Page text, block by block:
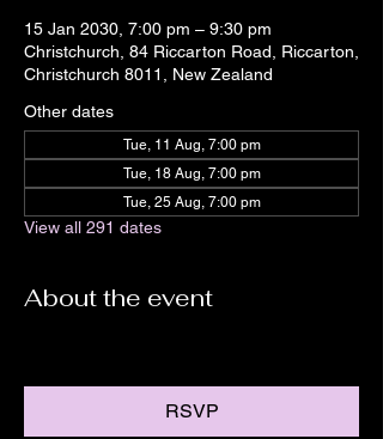
15 Jan 2030, 7:00 pm – 9:30 pm
Christchurch, 84 Riccarton Road, Riccarton,
Christchurch 8011, New Zealand
Other dates
Tue, 11 Aug, 7:00 pm
Tue, 18 Aug, 7:00 pm
Tue, 25 Aug, 7:00 pm
View all 291 dates
About the event
RSVP